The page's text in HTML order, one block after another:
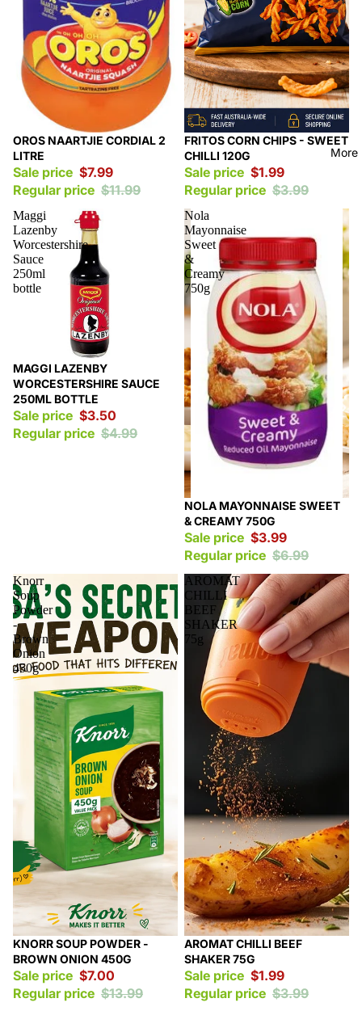
More
Sale
OROS NAARTJIE CORDIAL 2
LITRE
Sale price $7.99
Regular price $11.99
Sale
FRITOS CORN CHIPS - SWEET
CHILLI 120G
Sale price $1.99
Regular price $3.99
Maggi
Lazenby
Worcestershire
Sauce
250ml
bottle
Sale
MAGGI LAZENBY
WORCESTERSHIRE SAUCE
250ML BOTTLE
Sale price $3.50
Regular price $4.99
Nola
Mayonnaise
Sweet
&
Creamy
750g
Sale
NOLA MAYONNAISE SWEET
& CREAMY 750G
Sale price $3.99
Regular price $6.99
Knorr
Soup
Powder
-
Brown
Onion
450g
Sale
KNORR SOUP POWDER -
BROWN ONION 450G
Sale price $7.00
Regular price $13.99
AROMAT
CHILLI
BEEF
SHAKER
75g
Sale
AROMAT CHILLI BEEF
SHAKER 75G
Sale price $1.99
Regular price $3.99